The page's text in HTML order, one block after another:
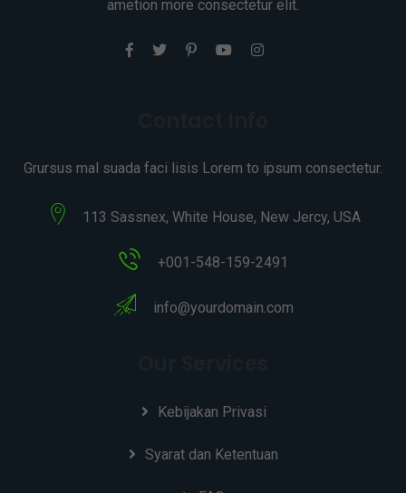
ametion more consectetur elit.
Grursus mal suada faci lisis Lorem to ipsum consectetur.
113 Sassnex, White House, New Jercy, USA
+001-548-159-2491
info@yourdomain.com
Kebijakan Privasi
Syarat dan Ketentuan